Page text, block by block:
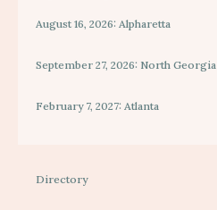
August 16, 2026: Alpharetta
September 27, 2026: North Georgia
February 7, 2027: Atlanta
Directory